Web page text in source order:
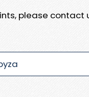
please contact